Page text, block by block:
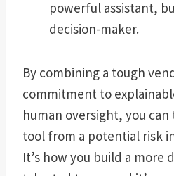
powerful assistant,
decision-maker.
By combining a tough
commitment to
human oversight, you
tool from a potential risk
It’s how you build a more